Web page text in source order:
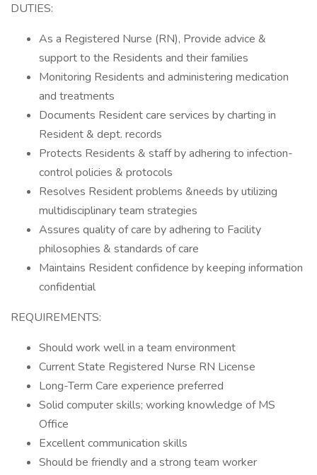
DUTIES:
As a Registered Nurse (RN), Provide advice &
support to the Residents and their families
Monitoring Residents and administering medication
and treatments
Documents Resident care services by charting in
Resident & dept. records
Protects Residents & staff by adhering to infection-
control policies & protocols
Resolves Resident problems &needs by utilizing
multidisciplinary team strategies
Assures quality of care by adhering to Facility
philosophies & standards of care
Maintains Resident confidence by keeping information
confidential
REQUIREMENTS:
Should work well in a team environment
Current State Registered Nurse RN License
Long-Term Care experience preferred
Solid computer skills; working knowledge of MS
Office
Excellent communication skills
Should be friendly and a strong team worker